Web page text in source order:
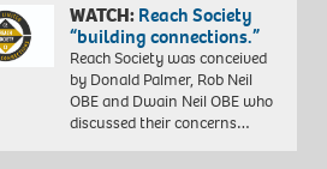
WATCH:Reach Society
“building connections.”
Reach Society was conceived
by Donald Palmer, Rob Neil
OBE and Dwain Neil OBE who
discussed their concerns…